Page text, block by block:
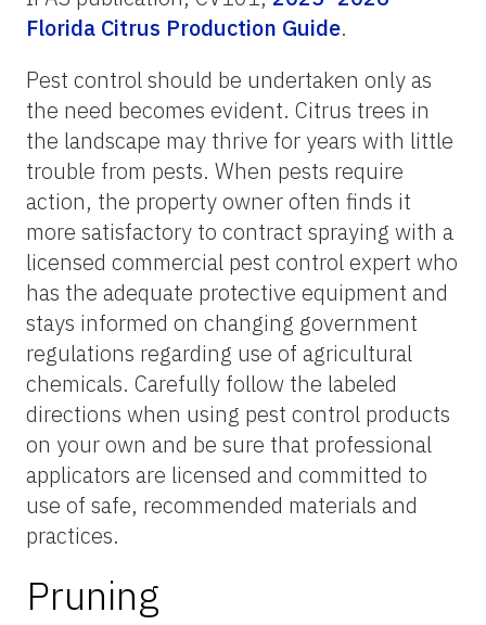
Florida Citrus Production Guide.
Pest control should be undertaken only as
the need becomes evident. Citrus trees in
the landscape may thrive for years with little
trouble from pests. When pests require
action, the property owner often finds it
more satisfactory to contract spraying with a
licensed commercial pest control expert who
has the adequate protective equipment and
stays informed on changing government
regulations regarding use of agricultural
chemicals. Carefully follow the labeled
directions when using pest control products
on your own and be sure that professional
applicators are licensed and committed to
use of safe, recommended materials and
practices.
Pruning